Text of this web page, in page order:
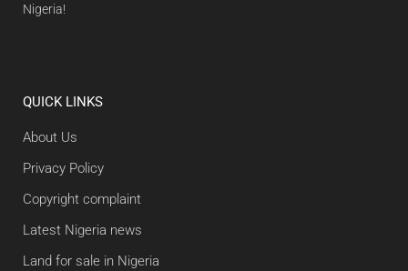
Nigeria!
QUICK LINKS
About Us
Privacy Policy
Copyright complaint
Latest Nigeria news
Land for sale in Nigeria